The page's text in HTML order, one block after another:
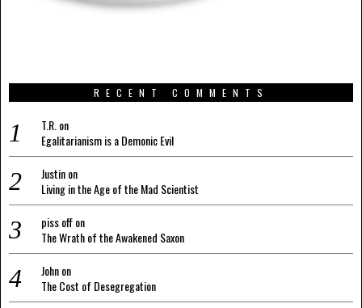
RECENT COMMENTS
T.R. on
Egalitarianism is a Demonic Evil
Justinon
Living in the Age of the Mad Scientist
piss offon
The Wrath of the Awakened Saxon
Johnon
The Cost of Desegregation